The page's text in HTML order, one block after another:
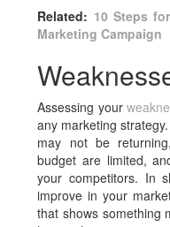
Related: 10 Steps
Marketing Campaign
Assessing your
any marketing
may not be
budget are limited,
your competitors. In
improve in your
that shows something